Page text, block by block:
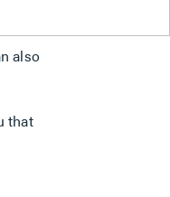
also
that